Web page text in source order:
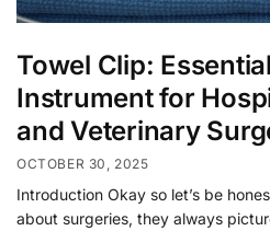
Towel Clip:
Instrument for
and Veterinary
OCTOBER 30, 2025
Introduction Okay so let’s be
about surgeries, they always